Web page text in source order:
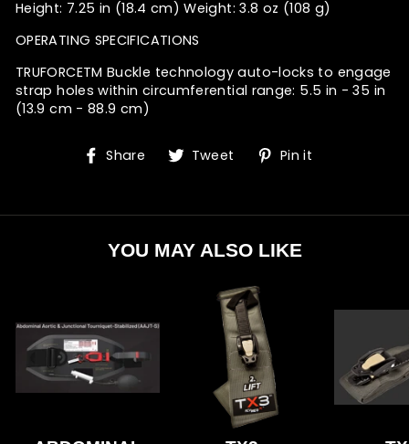
Height: 7.25 in (18.4 cm) Weight: 3.8 oz (108 g)
OPERATING SPECIFICATIONS
TRUFORCETM Buckle technology auto-locks to engage
strap holes within circumferential range: 5.5 in - 35 in
(13.9 cm - 88.9 cm)
Share
ShareTweet
TweetPin it
YOU MAY ALSO LIKE